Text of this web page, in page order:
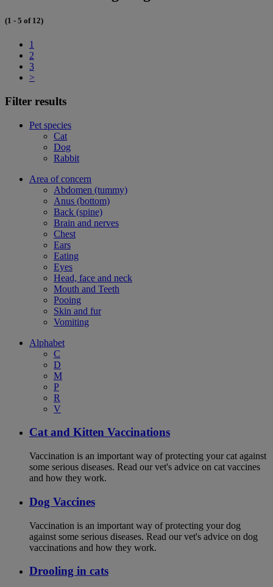
(1 - 5 of 12)
1
2
3
>
Filter results
Pet species
Cat
Dog
Rabbit
Area of concern
Abdomen (tummy)
Anus (bottom)
Back (spine)
Brain and nerves
Chest
Ears
Eating
Eyes
Head, face and neck
Mouth and Teeth
Pooing
Skin and fur
Vomiting
Alphabet
C
D
M
P
R
V
Cat and Kitten Vaccinations
Vaccination is an important way of protecting your cat against
some serious diseases. Read our vet's advice on cat vaccines
and how they work.
Dog Vaccines
Vaccination is an important way of protecting your dog
against some serious diseases. Read our vet's advice on dog
vaccinations and how they work.
Drooling in cats